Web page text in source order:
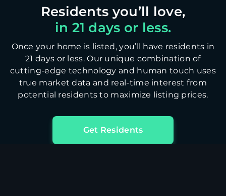
in 21 days or less.
Once your home is listed, you’ll have residents in
21 days or less. Our unique combination of
cutting-edge technology and human touch uses
true market data and real-time interest from
potential residents to maximize listing prices.
Get Residents